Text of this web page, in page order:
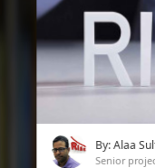
By: Alaa
Senior